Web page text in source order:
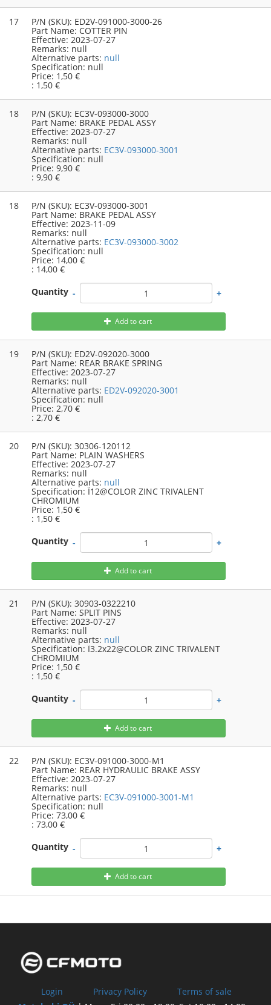
17 P/N (SKU): ED2V-091000-3000-26
Part Name: COTTER PIN
Effective:2023-07-27
Remarks: null
Alternative parts: null
Specification: null
Price: 1,50 €
: 1,50 €
18 P/N (SKU): EC3V-093000-3000
Part Name: BRAKE PEDAL ASSY
Effective:2023-07-27
Remarks: null
Alternative parts: EC3V-093000-3001
Specification: null
Price:9,90 €
:9,90 €
18 P/N (SKU): EC3V-093000-3001
Part Name: BRAKE PEDAL ASSY
Effective:2023-11-09
Remarks: null
Alternative parts: EC3V-093000-3002
Specification: null
Price: 14,00 €
: 14,00 €
Quantity - +
Add to cart
19 P/N (SKU): ED2V-092020-3000
Part Name: REAR BRAKE SPRING
Effective:2023-07-27
Remarks: null
Alternative parts: ED2V-092020-3001
Specification: null
Price:2,70 €
:2,70 €
20 P/N (SKU):30306-120112
Part Name: PLAIN WASHERS
Effective:2023-07-27
Remarks: null
Alternative parts: null
Specification:Ï12@COLOR ZINC TRIVALENT
CHROMIUM
Price: 1,50 €
: 1,50 €
Quantity - +
Add to cart
21 P/N (SKU):30903-0322210
Part Name:SPLIT PINS
Effective:2023-07-27
Remarks: null
Alternative parts: null
Specification:Ï3.2x22@COLOR ZINC TRIVALENT
CHROMIUM
Price: 1,50 €
: 1,50 €
Quantity - +
Add to cart
22 P/N (SKU): EC3V-091000-3000-M1
Part Name: REAR HYDRAULIC BRAKE ASSY
Effective:2023-07-27
Remarks: null
Alternative parts: EC3V-091000-3001-M1
Specification: null
Price:73,00 €
:73,00 €
Quantity - +
Add to cart
Login Privacy Policy
Terms of sale